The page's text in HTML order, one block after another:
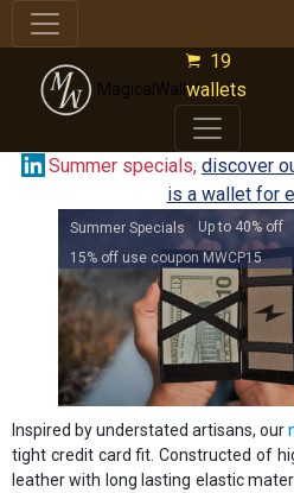
MagicalWallet.com
19
wallets
Summer specials, discover
is a wallet for
Summer Specials
Up to 40% off
15% off use coupon MWCP15
Inspired by understated artisans, our
tight credit card fit. Constructed of
leather with long lasting elastic